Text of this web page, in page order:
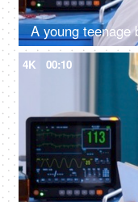
4K 00:10